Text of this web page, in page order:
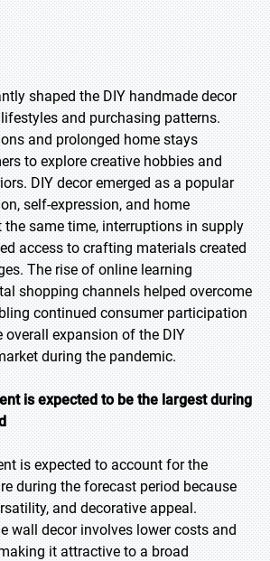
shaped the DIY handmade decor
and purchasing patterns.
and prolonged home stays
to explore creative hobbies and
DIY decor emerged as a popular
self-expression, and home
same time, interruptions in supply
access to crafting materials created
The rise of online learning
shopping channels helped overcome
continued consumer participation
expansion of the DIY
during the pandemic.
is expected to be the largest during
is expected to account for the
during the forecast period because
and decorative appeal.
wall decor involves lower costs and
it attractive to a broad